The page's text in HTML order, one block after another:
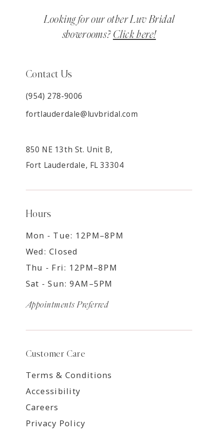
Looking for our other Luv Bridal
showrooms? Click here!
Contact Us
(954) 278‑9006
fortlauderdale@luvbridal.com
850 NE 13th St. Unit B,
Fort Lauderdale, FL 33304
Hours
Mon - Tue: 12PM–8PM
Wed: Closed
Thu - Fri: 12PM–8PM
Sat - Sun: 9AM–5PM
Appointments Preferred
Customer Care
Terms & Conditions
Accessibility
Careers
Privacy Policy